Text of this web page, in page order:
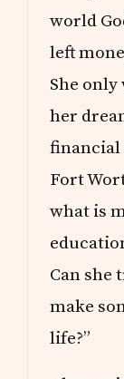
world
left
She
her
financial
Fort
what is
Can she
make
life?”